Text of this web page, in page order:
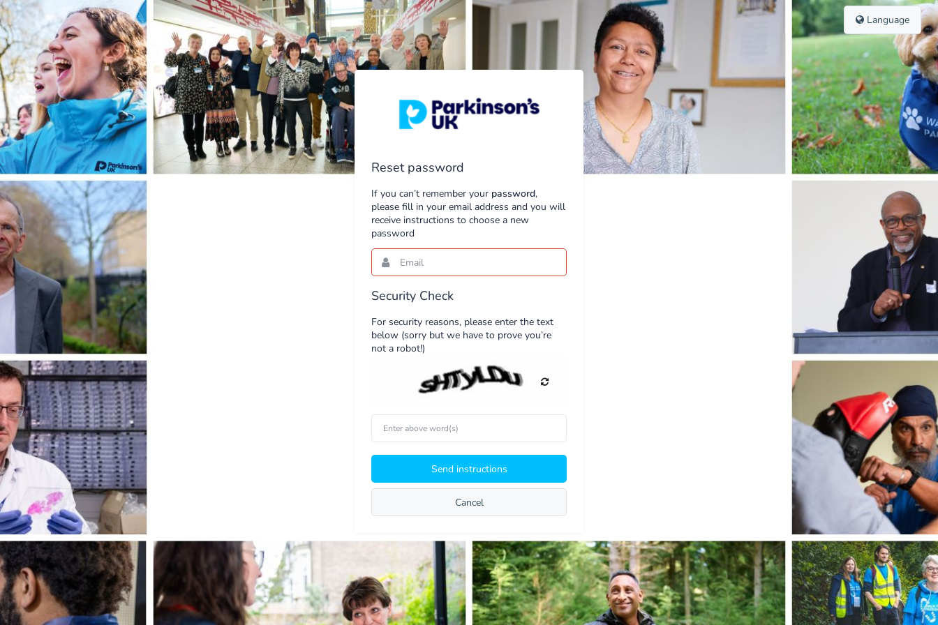
Language
Reset password
If you can’t remember your password,
please fill in your email address and you will
receive instructions to choose a new
password
Email
This
field
is
required.
Security Check
For security reasons, please enter the text
below (sorry but we have to prove you’re
not a robot!)
Enter
above
word(s)
Send instructions
Cancel